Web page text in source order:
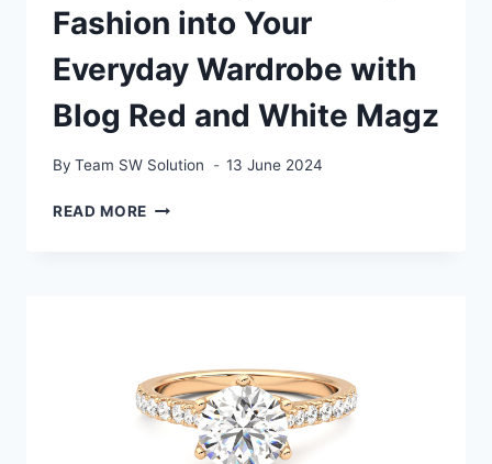
Fashion into Your
Everyday Wardrobe with
Blog Red and White Magz
By Team SW Solution 13 June 2024
READ MORE FROM
INCORPORATE
HIGH
FASHION